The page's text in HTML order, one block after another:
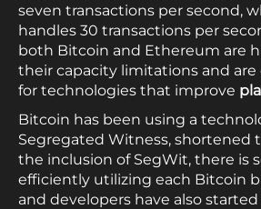
seven transactions per second,
handles 30 transactions per
both Bitcoin and Ethereum are
their capacity limitations and
for technologies that improve
Bitcoin has been using a
Segregated Witness, shortened
the inclusion of SegWit, there is
efficiently utilizing each Bitcoin
and developers have also